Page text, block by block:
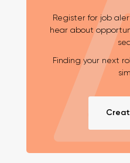
Register for job
hear about
Finding your next